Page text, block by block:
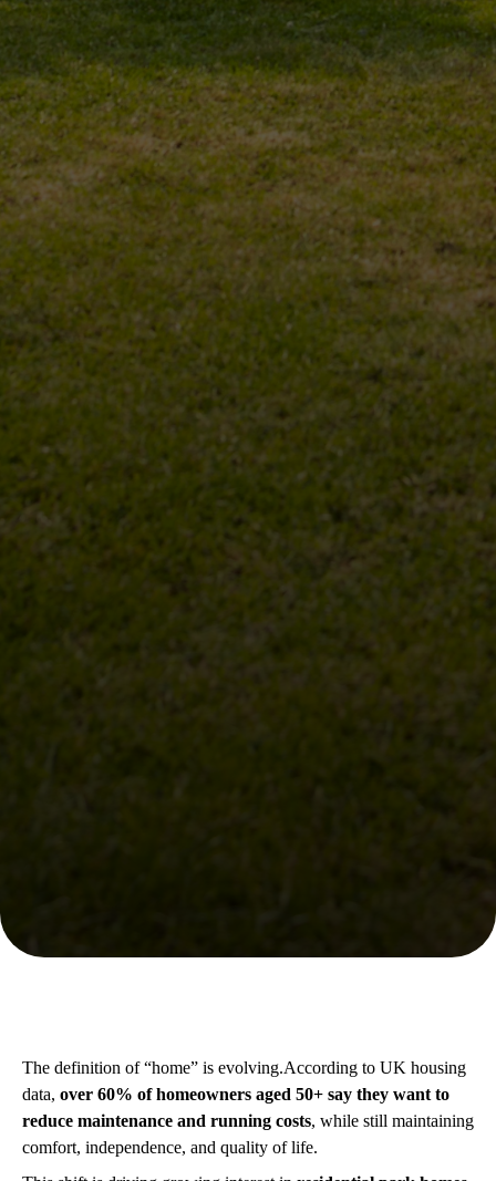
The definition of “home” is evolving.According to UK housing
data, over 60% of homeowners aged 50+ say they want to
reduce maintenance and running costs, while still maintaining
comfort, independence, and quality of life.